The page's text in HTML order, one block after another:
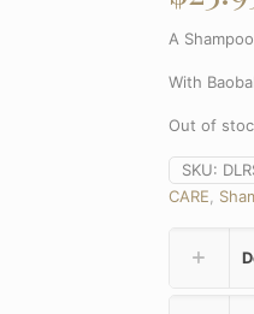
A
With
Out of
SKU:
CARE